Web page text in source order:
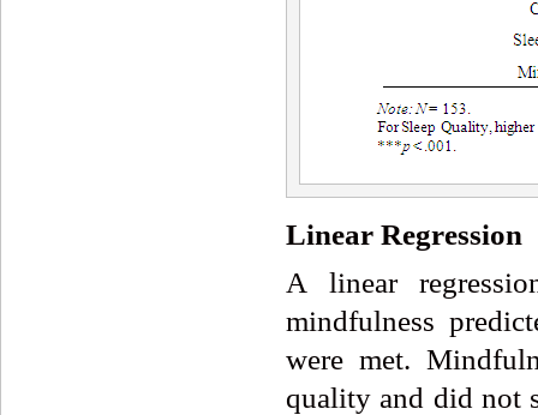
Linear Regression
A linear
mindfulness
were met.
quality and did not